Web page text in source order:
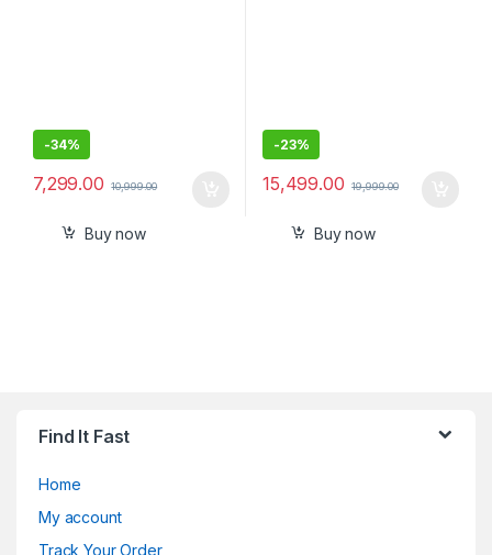
-34%
7,299.00 10,999.00
Buy now
-23%
15,499.00 19,999.00
Buy now
Find It Fast
Home
My account
Track Your Order